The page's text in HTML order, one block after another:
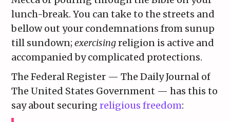
lunch-break. You can take to the streets and
bellow out your condemnations from sunup
till sundown;exercisingreligion is active and
accompanied by complicated protections.
The Federal Register — The Daily Journal of
The United States Government — has this to
say about securingreligious freedom: